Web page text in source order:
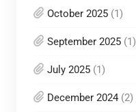
October 2025(1)
September 2025(1)
July 2025(1)
December 2024(2)